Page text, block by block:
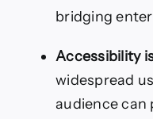
bridging
Accessibility
widespread
audience can